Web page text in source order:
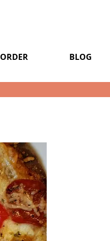
ORDER BLOG